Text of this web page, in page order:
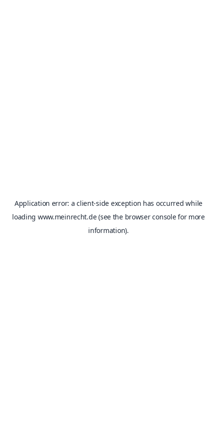
Application error: aclient-side exception has occurred while
loading www.meinrecht.de(see the browser consolefor more
information).